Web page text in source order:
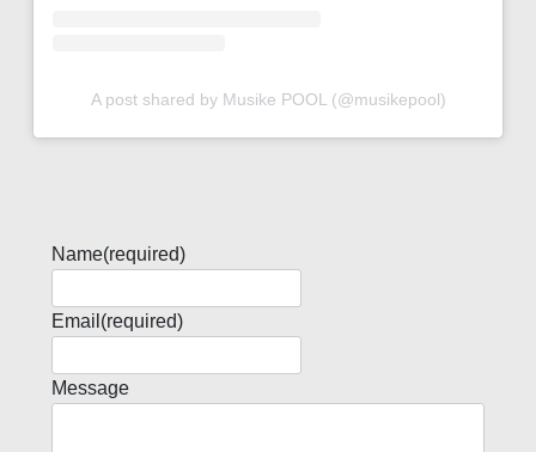
A post shared by Musike POOL (@musikepool)
Name(required)
Email (required)
Message